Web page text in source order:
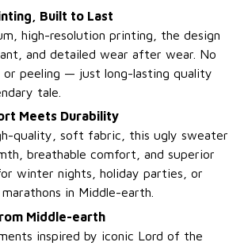
Built to Last
high-resolution printing, the design
and detailed wear after wear. No
or peeling — just long-lasting quality
tale.
Meets Durability
quality, soft fabric, this ugly sweater
breathable comfort, and superior
winter nights, holiday parties, or
in Middle-earth.
Middle-earth
inspired by iconic Lord of the